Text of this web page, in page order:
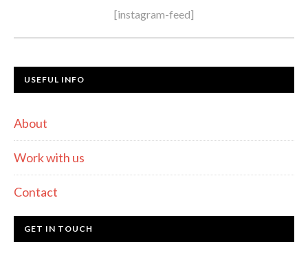
[instagram-feed]
USEFUL INFO
About
Work with us
Contact
GET IN TOUCH